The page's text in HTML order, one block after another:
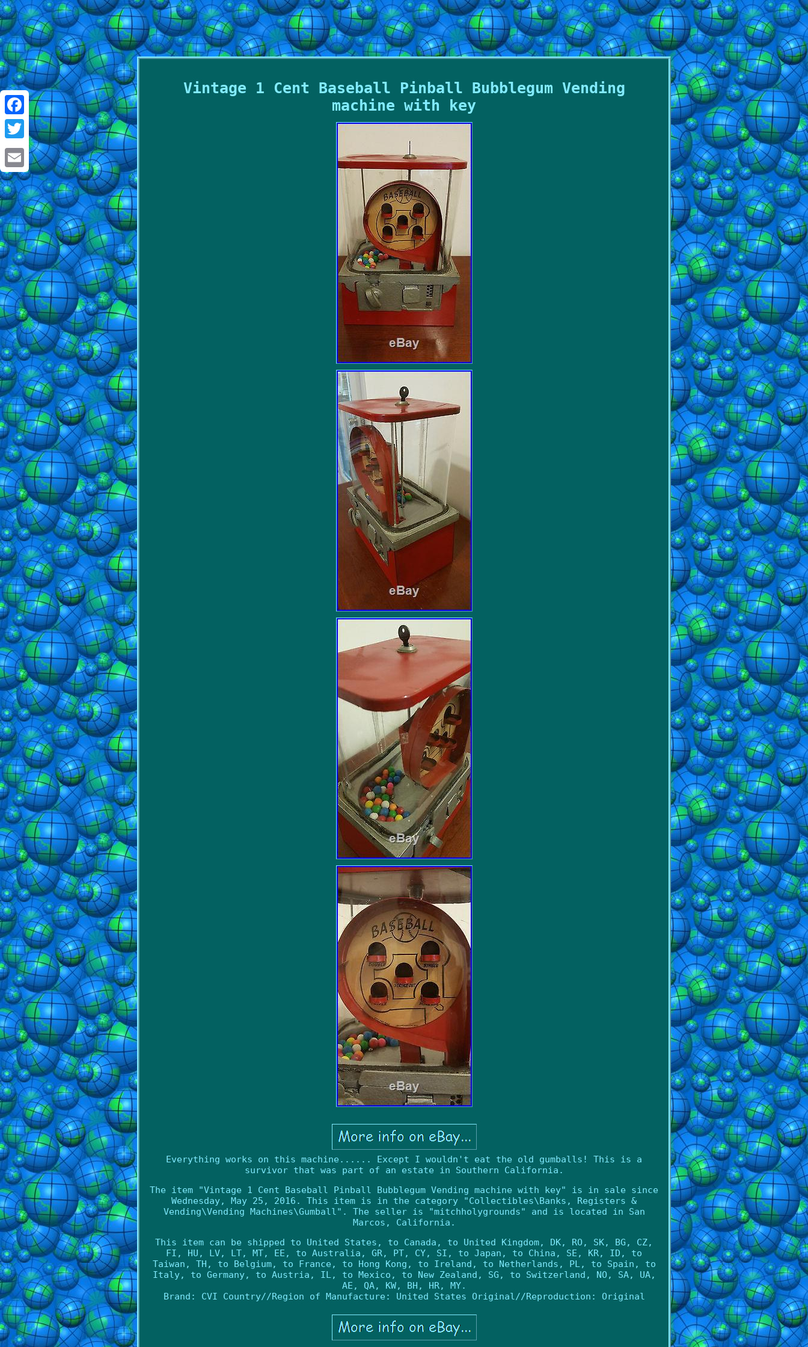
Facebook
Twitter
Email
Vintage 1 Cent Baseball Pinball Bubblegum Vending
machine with key
Everything works on this machine...... Except I wouldn't eat the old gumballs! This is a
survivor that was part of an estate in Southern California.
The item "Vintage 1 Cent Baseball Pinball Bubblegum Vending machine with key" is in sale since
Wednesday, May 25, 2016. This item is in the category "Collectibles\Banks, Registers &
Vending\Vending Machines\Gumball". The seller is "mitchholygrounds" and is located in San
Marcos, California.
This item can be shipped to United States, to Canada, to United Kingdom, DK, RO, SK, BG, CZ,
FI, HU, LV, LT, MT, EE, to Australia, GR, PT, CY, SI, to Japan, to China, SE, KR, ID, to
Taiwan, TH, to Belgium, to France, to Hong Kong, to Ireland, to Netherlands, PL, to Spain, to
Italy, to Germany, to Austria, IL, to Mexico, to New Zealand, SG, to Switzerland, NO, SA, UA,
AE, QA, KW, BH, HR, MY.
Brand: CVI
Country//Region of Manufacture: United States Original//Reproduction: Original